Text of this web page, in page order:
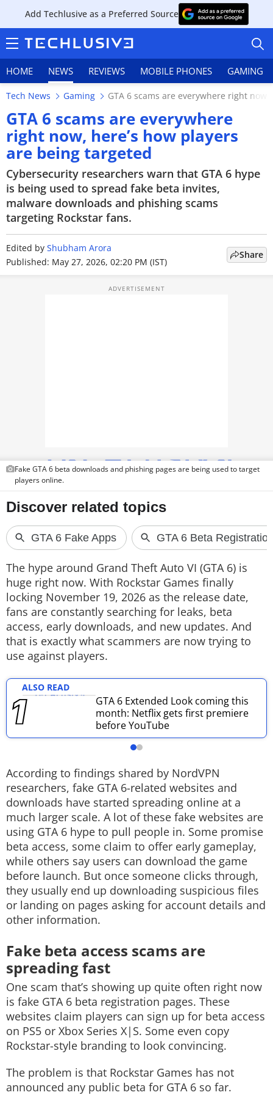
Add Techlusive as a Preferred Source
HOME NEWS REVIEWS MOBILE PHONES GAMING
HOME
NEWS
REVIEWS
MOBILE PHONES
GAMING
FEATURES
PRODUCT FINDER
GADGETS
Techlusive Summit & Awards
Tech News Gaming GTA 6 scams are everywhere right
GTA 6 scams are everywhere
right now, here’s how players
are being targeted
Cybersecurity researchers warn that GTA 6 hype
is being used to spread fake beta invites,
malware downloads and phishing scams
targeting Rockstar fans.
Edited by Shubham Arora
Published: May 27, 2026, 02:20 PM (IST)
Share
Fake GTA 6 beta downloads and phishing pages are being used to target
players online.
The hype around Grand Theft Auto VI (GTA 6) is
huge right now. With Rockstar Games finally
locking November 19, 2026 as the release date,
fans are constantly searching for leaks, beta
access, early downloads, and new updates. And
that is exactly what scammers are now trying to
use against players.
ALSO READ
GTA 6 Extended Look coming this
month: Netflix gets first premiere
before YouTube
According to findings shared by NordVPN
researchers, fake GTA 6-related websites and
downloads have started spreading online at a
much larger scale. A lot of these fake websites are
using GTA 6 hype to pull people in. Some promise
beta access, some claim to offer early gameplay,
while others say users can download the game
before launch. But once someone clicks through,
they usually end up downloading suspicious files
or landing on pages asking for account details and
other information.
Fake beta access scams are
spreading fast
One scam that’s showing up quite often right now
is fake GTA 6 beta registration pages. These
websites claim players can sign up for beta access
on PS5 or Xbox Series X|S. Some even copy
Rockstar-style branding to look convincing.
The problem is that Rockstar Games has not
announced any public beta for GTA 6 so far.